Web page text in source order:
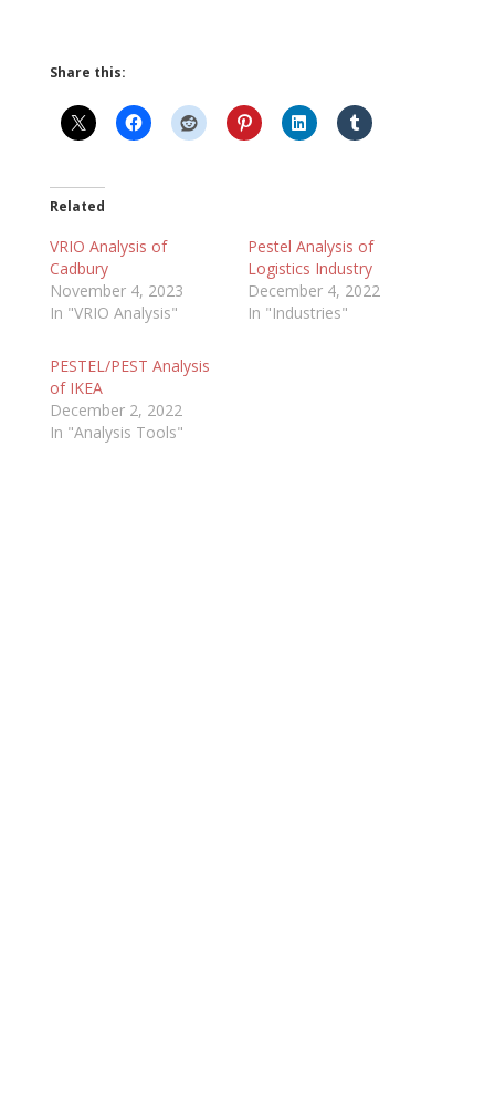
Share this:
Related
VRIO Analysis of
Cadbury
November 4, 2023
In "VRIO Analysis"
Pestel Analysis of
Logistics Industry
December 4, 2022
In "Industries"
PESTEL/PEST Analysis
of IKEA
December 2, 2022
In "Analysis Tools"